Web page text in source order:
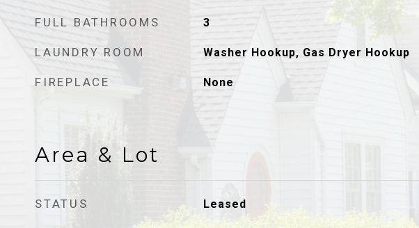
FULL BATHROOMS 3
LAUNDRY ROOM Washer Hookup, Gas Dryer Hookup
FIREPLACE None
Area & Lot
STATUS Leased